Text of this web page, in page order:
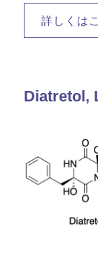
詳しくは
Diatretol,